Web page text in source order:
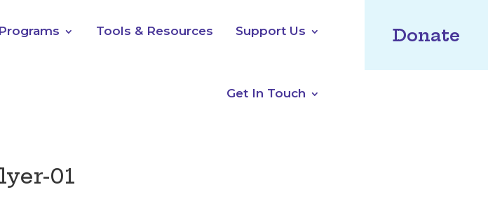
Tools & Resources Support Us
Get In Touch
Donate
01